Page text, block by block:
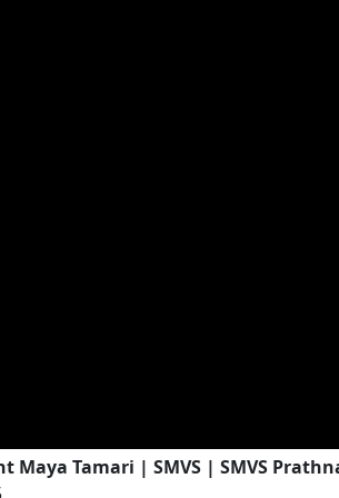
Maya Tamari | SMVS | SMVS